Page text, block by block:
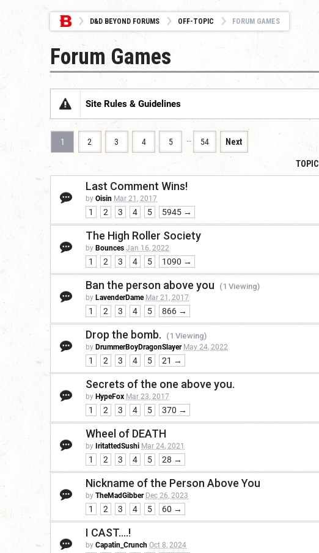
D&D BEYOND FORUMS OFF-TOPIC FORUM GAMES
Forum Games
Site Rules & Guidelines
1 2 3 4 5 … 54 Next
TOPIC
Last Comment Wins!
by Oisin Mar 21, 2017
1 2 3 4 5 5945 →
The High Roller Society
by Bounces Jan 16, 2022
1 2 3 4 5 1090 →
Ban the person above you (1 Viewing)
by LavenderDame Mar 21, 2017
1 2 3 4 5 866 →
Drop the bomb. (1 Viewing)
by DrummerBoyDragonSlayer May 24, 2022
1 2 3 4 5 21 →
Secrets of the one above you.
by HypeFox Mar 23, 2017
1 2 3 4 5 370 →
Wheel of DEATH
by IritattedSushi Mar 24, 2021
1 2 3 4 5 28 →
Nickname of the Person Above You
by TheMadGibber Dec 26, 2023
1 2 3 4 5 60 →
I CAST....!
by Capatin_Crunch Oct 8, 2024